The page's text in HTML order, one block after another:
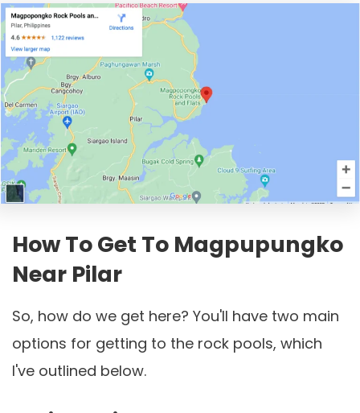
How To Get To Magpupungko
Near Pilar
So, how do we get here? You'll have two main
options for getting to the rock pools, which
I've outlined below.